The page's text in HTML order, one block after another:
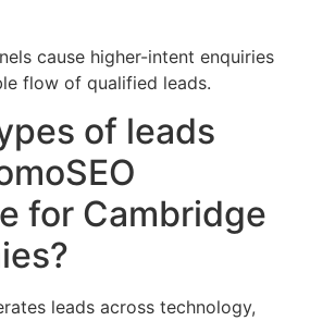
cause higher-intent enquiries
flow of qualified leads.
of leads
for Cambridge
leads across technology,